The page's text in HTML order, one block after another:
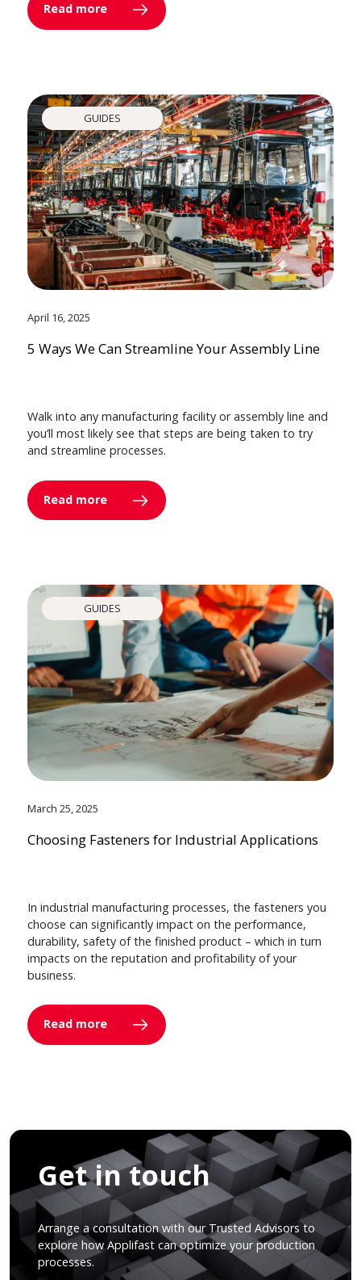
Read more
GUIDES
April 16, 2025
5 Ways We Can Streamline Your Assembly Line
Walk into any manufacturing facility or assembly line and
you’ll most likely see that steps are being taken to try
and streamline processes.
Read more
GUIDES
March 25, 2025
Choosing Fasteners for Industrial Applications
In industrial manufacturing processes, the fasteners you
choose can significantly impact on the performance,
durability, safety of the finished product – which in turn
impacts on the reputation and profitability of your
business.
Read more
Get in touch
Arrange a consultation with our Trusted Advisors to
explore how Applifast can optimize your production
processes.